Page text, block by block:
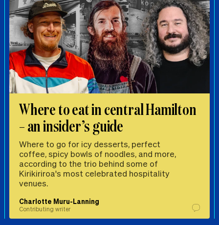
Where to eat in central Hamilton
– an insider’s guide
Where to go for icy desserts, perfect
coffee, spicy bowls of noodles, and more,
according to the trio behind some of
Kirikiriroa's most celebrated hospitality
venues.
Charlotte Muru-Lanning
Contributing writer